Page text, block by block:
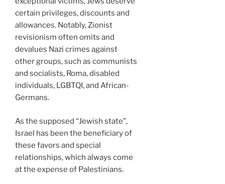
certain privileges, discounts and
allowances. Notably, Zionist
revisionism often omits and
devalues Nazi crimes against
other groups, such as communists
and socialists, Roma, disabled
individuals, LGBTQI, and African-
Germans.
As the supposed “Jewish state”,
Israel has been the beneficiary of
these favors and special
relationships, which always come
at the expense of Palestinians.